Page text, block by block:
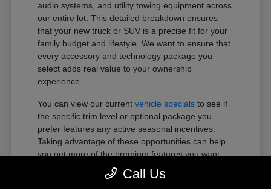
audio systems, and utility towing equipment across
our entire lot. This detailed breakdown ensures
that your new truck or SUV is a precise fit for your
family budget and lifestyle. We want to ensure that
every accessory and technology package you
select adds real value to your ownership
experience.
You can view our currentvehicle specials to see if
the specific trim level or optional package you
prefer features any active seasonal incentives.
Taking advantage of these opportunities can help
you get more of the premium features you want
within your preferred budget.Call Us